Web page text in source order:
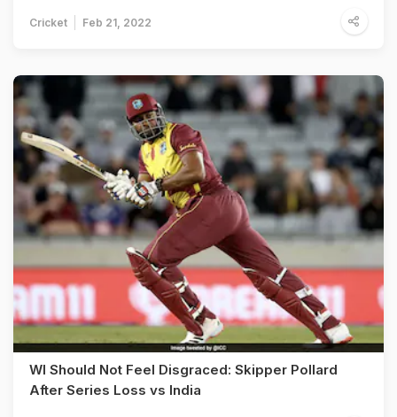
Cricket Feb 21, 2022
WI Should Not Feel Disgraced: Skipper Pollard
After Series Loss vs India